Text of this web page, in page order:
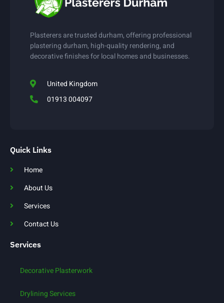
Plasterers are trusted durham, offering professional
plastering durham, high-quality rendering, and
decorative finishes for local homes and businesses.
United Kingdom
01913 004097
Quick Links
Home
About Us
Services
Contact Us
Services
Decorative Plasterwork
Drylining Services